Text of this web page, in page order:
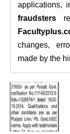
applications,
fraudsters
changes,
made by the